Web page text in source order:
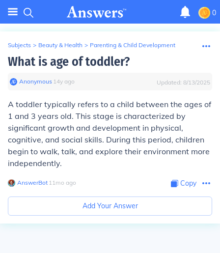
0
Subjects > Beauty & Health > Parenting & Child Development
What is age of toddler?
Anonymous∙ 14y ago Updated: 8/13/2025
A toddler typically refers to a child between the ages of
1 and 3 years old. This stage is characterized by
significant growth and development in physical,
cognitive, and social skills. During this period, children
begin to walk, talk, and explore their environment more
independently.
AnswerBot∙ 11mo ago Copy
Add Your Answer